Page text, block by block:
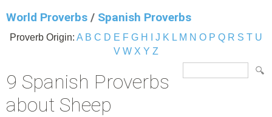
World Proverbs / Spanish Proverbs
Proverb Origin: A B C D E F G H J K L M N O P Q R S T U
V W X Y Z
9 Spanish Proverbs
about Sheep